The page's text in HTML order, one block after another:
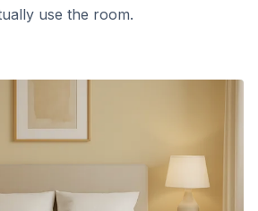
use the room.